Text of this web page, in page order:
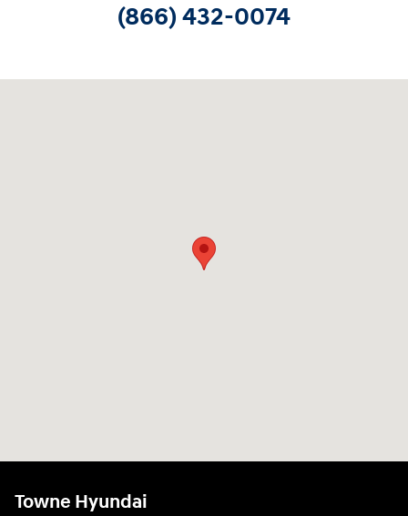
(866) 432-0074
Towne Hyundai